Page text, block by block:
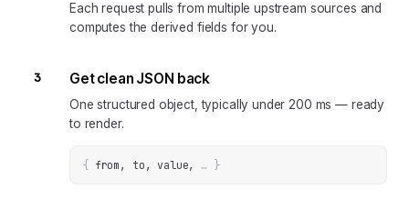
Each request pulls from multiple upstream sources and
computes the derived fields for you.
3 Get clean JSON back
One structured object, typically under 200 ms — ready
to render.
{ from, to, value, … }